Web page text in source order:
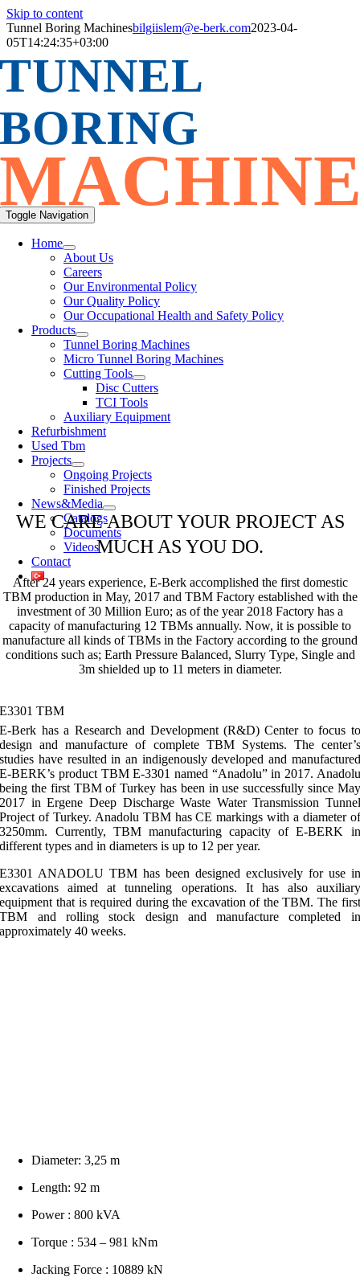
Skip to content
Toggle Navigation
Home
About Us
Careers
Our Environmental Policy
Our Quality Policy
Our Occupational Health and Safety Policy
Products
Tunnel Boring Machines
Micro Tunnel Boring Machines
Cutting Tools
Disc Cutters
TCI Tools
Auxiliary Equipment
Refurbishment
Used Tbm
Projects
Ongoing Projects
Finished Projects
News&Media
Catalogs
Documents
Videos
Contact
Tunnel Boring Machinesbilgiislem@e-berk.com2023-04-
05T14:24:35+03:00
TUNNEL
BORING
WE CARE ABOUT YOUR PROJECT AS
MUCH AS YOU DO.
After 24 years experience, E-Berk accomplished the first domestic
TBM production in May, 2017 and TBM Factory established with the
investment of 30 Million Euro; as of the year 2018 Factory has a
capacity of manufacturing 12 TBMs annually. Now, it is possible to
manufacture all kinds of TBMs in the Factory according to the ground
conditions such as; Earth Pressure Balanced, Slurry Type, Single and
3m shielded up to 11 meters in diameter.
E3301 TBM
E-Berk has a Research and Development (R&D) Center to focus to
design and manufacture of complete TBM Systems. The center’s
studies have resulted in an indigenously developed and manufactured
E-BERK’s product TBM E-3301 named “Anadolu” in 2017. Anadolu
being the first TBM of Turkey has been in use successfully since May
2017 in Ergene Deep Discharge Waste Water Transmission Tunnel
Project of Turkey. Anadolu TBM has CE markings with a diameter of
3250mm. Currently, TBM manufacturing capacity of E-BERK in
different types and in diameters is up to 12 per year.
E3301 ANADOLU TBM has been designed exclusively for use in
excavations aimed at tunneling operations. It has also auxiliary
equipment that is required during the excavation of the TBM. The first
TBM and rolling stock design and manufacture completed in
approximately 40 weeks.
Diameter: 3,25 m
Length: 92 m
Power : 800 kVA
Torque : 534 – 981 kNm
Jacking Force : 10889 kN